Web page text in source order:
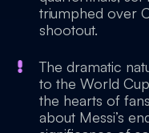
triumphed over
shootout.
The dramatic
to the World
the hearts of
about Messi’s